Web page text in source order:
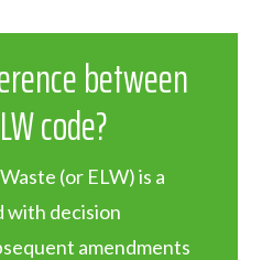
between
code?
(or ELW) is a
with decision
amendments